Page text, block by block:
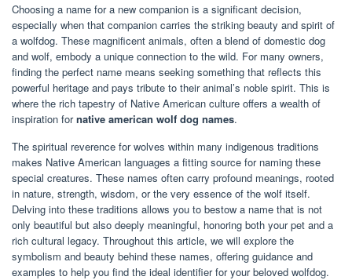
Choosing a name for a new companion is a significant decision,
especially when that companion carries the striking beauty and spirit of
a wolfdog. These magnificent animals, often a blend of domestic dog
and wolf, embody a unique connection to the wild. For many owners,
finding the perfect name means seeking something that reflects this
powerful heritage and pays tribute to their animal’s noble spirit. This is
where the rich tapestry of Native American culture offers a wealth of
inspiration fornative american wolf dog names.
The spiritual reverence for wolves within many indigenous traditions
makes Native American languages a fitting source for naming these
special creatures. These names often carry profound meanings, rooted
in nature, strength, wisdom, or the very essence of the wolf itself.
Delving into these traditions allows you to bestow a name that is not
only beautiful but also deeply meaningful, honoring both your pet and a
rich cultural legacy. Throughout this article, we will explore the
symbolism and beauty behind these names, offering guidance and
examples to help you find the ideal identifier for your beloved wolfdog.